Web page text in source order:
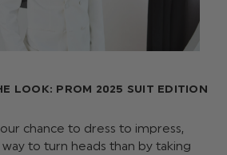
LOOK: PROM 2025 SUIT EDITION
chance to dress to impress,
to turn heads than by taking